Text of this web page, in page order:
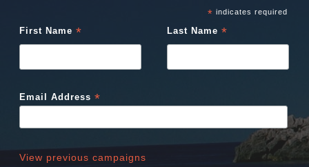
* indicates required
First Name * Last Name *
Email Address *
View previous campaigns